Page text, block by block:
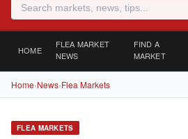
HOME
FLEA MARKET
NEWS
FIND A
MARKET
Home›News›Flea Markets
FLEA MARKETS